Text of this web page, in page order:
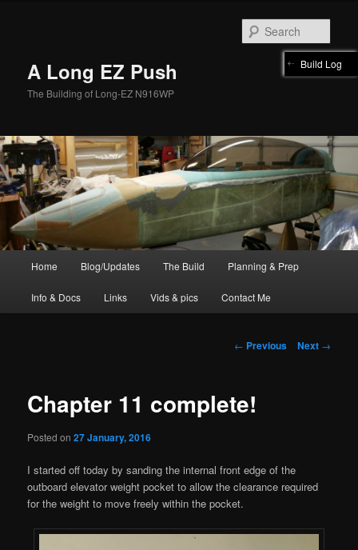
A Long EZ Push
The Building of Long-EZ N916WP
Home Blog/Updates The Build Planning & Prep
Info & Docs Links Vids & pics Contact Me
Post
← Previous Next →
Chapter 11 complete!
Posted on27 January, 2016
I started off today by sanding the internal front edge of the
outboard elevator weight pocket to allow the clearance required
for the weight to move freely within the pocket.
Build Log